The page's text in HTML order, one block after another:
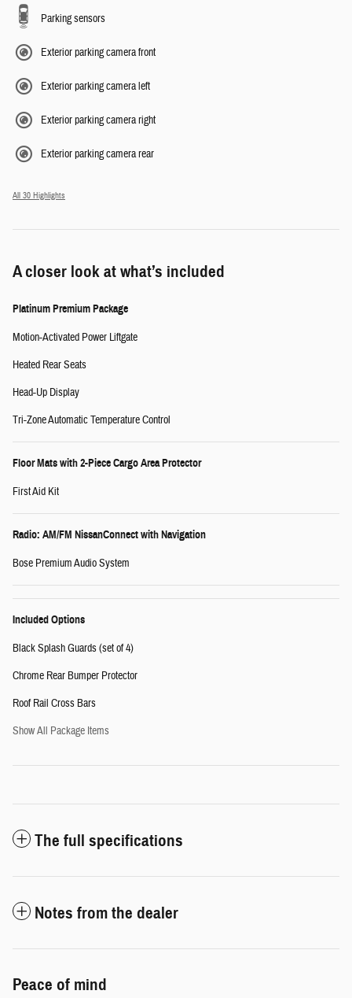
Parking sensors
Exterior parking camera front
Exterior parking camera left
Exterior parking camera right
Exterior parking camera rear
All 30 Highlights
A closer look at what’s included
Platinum Premium Package
Motion-Activated Power Liftgate
Heated Rear Seats
Head-Up Display
Tri-Zone Automatic Temperature Control
Floor Mats with 2-Piece Cargo Area Protector
First Aid Kit
Radio: AM/FM NissanConnect with Navigation
Bose Premium Audio System
Included Options
Black Splash Guards (set of 4)
Chrome Rear Bumper Protector
Roof Rail Cross Bars
Show All Package Items
The full specifications
Notes from the dealer
Peace of mind